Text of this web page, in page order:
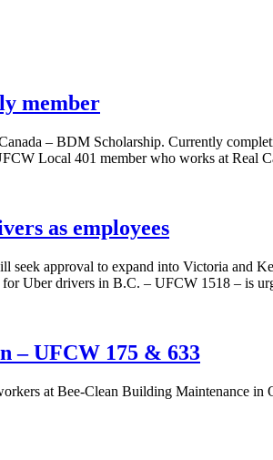
member
– BDM Scholarship. Currently
Local 401 member who works at Real
as employees
seek approval to expand into Victoria and
Uber drivers in B.C. – UFCW 1518 – is
– UFCW 175 & 633
at Bee-Clean Building Maintenance in